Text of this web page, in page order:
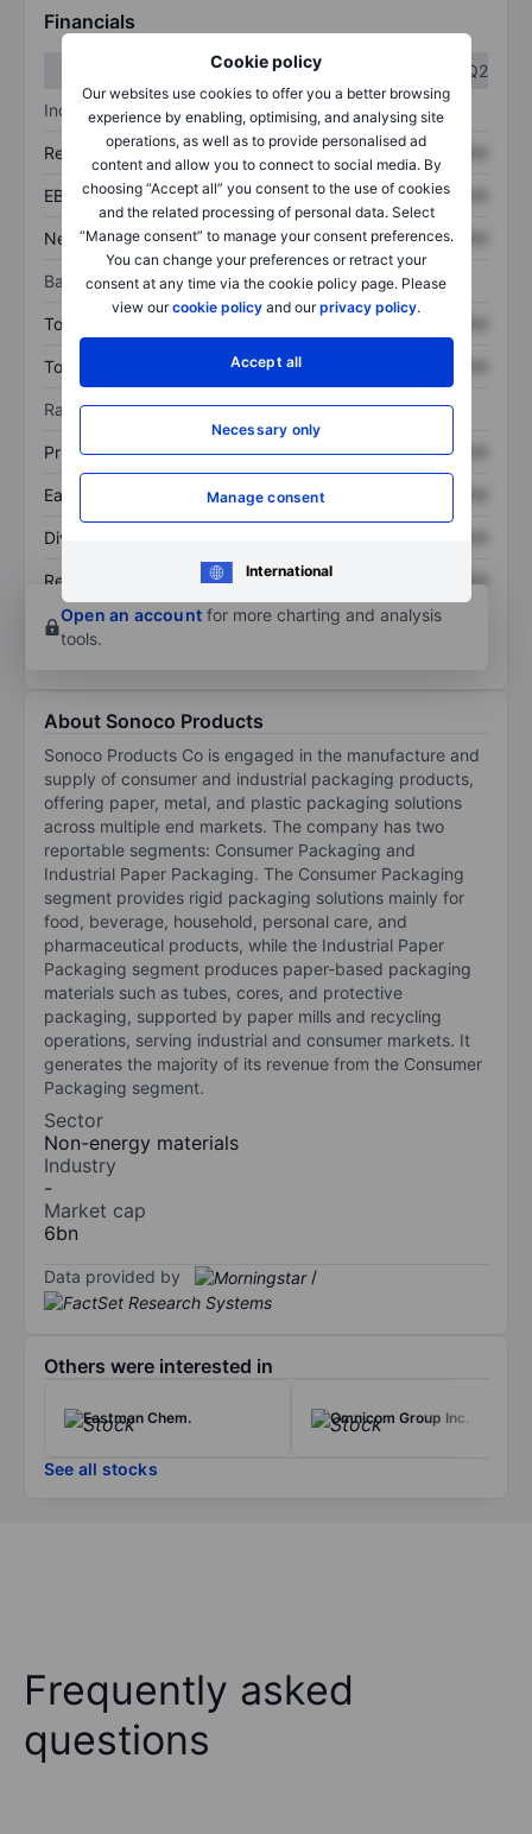
Cookie policy
Our websites use cookies to offer you a better browsing
experience by enabling, optimising, and analysing site
operations, as well as to provide personalised ad
content and allow you to connect to social media. By
choosing “Accept all” you consent to the use of cookies
and the related processing of personal data. Select
“Manage consent” to manage your consent preferences.
You can change your preferences or retract your
consent at any time via the cookie policy page. Please
view ourcookie policy and ourprivacy policy.
Accept all
Necessary only
Manage consent
International
Financials
Q2
Income statement
Revenue XXXXXXX XXXXXXX
EBITDA XXXXXXX XXXXXXX
Net income XXXXXXX XXXXXXX
Balance sheet
Total assets
Total debt XXXXXXX
Ratios
Price/sales XXXXXXX XXXXXXX
Earnings per share XXXXXXX
Dividend per share
Return on equity XXXXXXX
XXXXXXX
Open an account for more charting and analysis
tools.
About Sonoco Products
Sonoco Products Co is engaged in the manufacture and
supply of consumer and industrial packaging products,
offering paper, metal, and plastic packaging solutions
across multiple end markets. The company has two
reportable segments: Consumer Packaging and
Industrial Paper Packaging. The Consumer Packaging
segment provides rigid packaging solutions mainly for
food, beverage, household, personal care, and
pharmaceutical products, while the Industrial Paper
Packaging segment produces paper-based packaging
materials such as tubes, cores, and protective
packaging, supported by paper mills and recycling
operations, serving industrial and consumer markets. It
generates the majority of its revenue from the Consumer
Packaging segment.
Sector
Non-energy materials
Industry
-
Market cap
6bn
Data provided by /
Others were interested in
Eastman Chem. Omnicom Group Inc.
See all stocks
Frequently asked
questions